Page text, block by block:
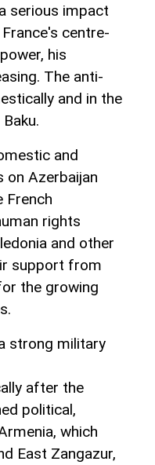
serious impact
centre-
his
The anti-
and in the
and
on Azerbaijan
French
rights
and other
support from
the growing
strong military
after the
political,
which
East Zangazur,